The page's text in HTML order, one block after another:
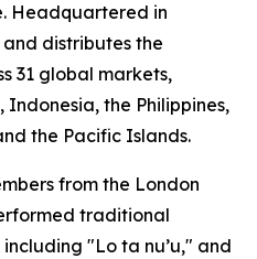
Headquartered in
and distributes the
31 global markets,
the Philippines,
the Pacific Islands.
from the London
traditional
"Lo ta nu’u," and